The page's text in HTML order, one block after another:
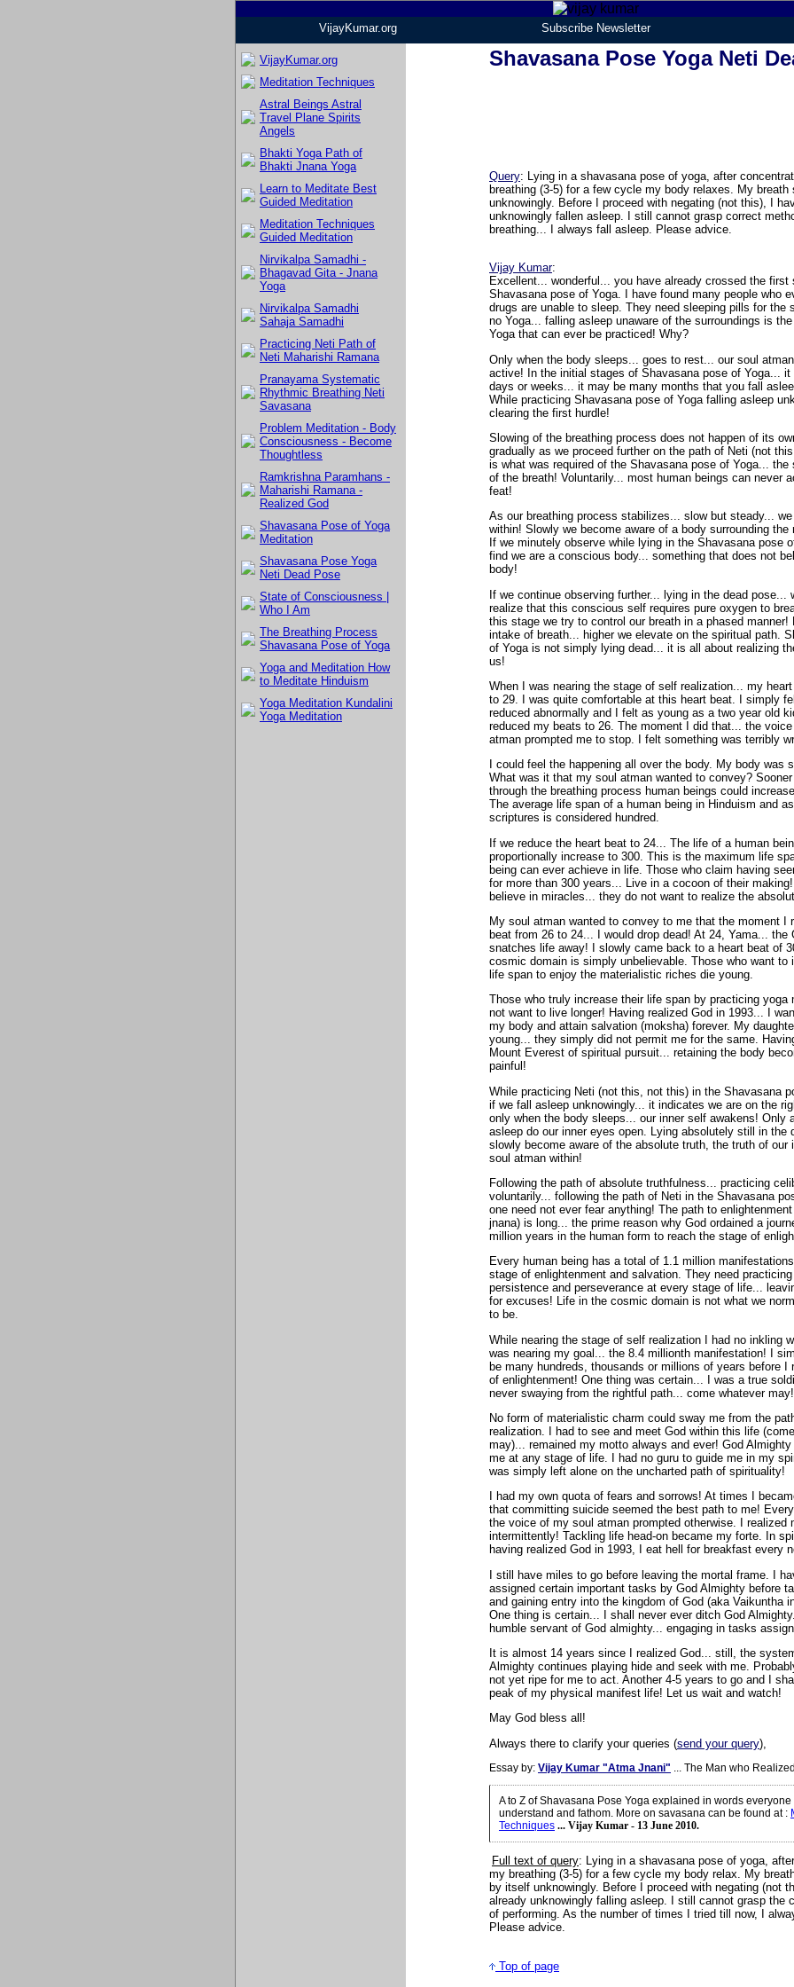
VijayKumar.org Subscribe Newsletter
VijayKumar.org
Meditation Techniques
Astral Beings Astral
Travel Plane Spirits
Angels
Bhakti Yoga Path of
Bhakti Jnana Yoga
Learn to Meditate Best
Guided Meditation
Meditation Techniques
Guided Meditation
Nirvikalpa Samadhi -
Bhagavad Gita - Jnana
Yoga
Nirvikalpa Samadhi
Sahaja Samadhi
Practicing Neti Path of
Neti Maharishi Ramana
Pranayama Systematic
Rhythmic Breathing Neti
Savasana
Problem Meditation - Body
Consciousness - Become
Thoughtless
Ramkrishna Paramhans -
Maharishi Ramana -
Realized God
Shavasana Pose of Yoga
Meditation
Shavasana Pose Yoga
Neti Dead Pose
State of Consciousness |
Who I Am
The Breathing Process
Shavasana Pose of Yoga
Yoga and Meditation How
to Meditate Hinduism
Yoga Meditation Kundalini
Yoga Meditation
Shavasana Pose Yoga Neti
Query: Lying in a shavasana pose of yoga, after
breathing (3-5) for a few cycle my body relaxes. My
unknowingly. Before I proceed with negating (not this), I
unknowingly fallen asleep. I still cannot grasp correct
breathing... I always fall asleep. Please advice.
Vijay Kumar:
Excellent... wonderful... you have already crossed the first
Shavasana pose of Yoga. I have found many people who
drugs are unable to sleep. They need sleeping pills for the
no Yoga... falling asleep unaware of the surroundings is
Yoga that can ever be practiced! Why?
Only when the body sleeps... goes to rest... our soul
active! In the initial stages of Shavasana pose of Yoga... it
days or weeks... it may be many months that you fall
While practicing Shavasana pose of Yoga falling asleep
clearing the first hurdle!
Slowing of the breathing process does not happen of its
gradually as we proceed further on the path of Neti (not
is what was required of the Shavasana pose of Yoga... the
of the breath! Voluntarily... most human beings can never
feat!
As our breathing process stabilizes... slow but steady...
within! Slowly we become aware of a body surrounding
If we minutely observe while lying in the Shavasana pose
find we are a conscious body... something that does not
body!
If we continue observing further... lying in the dead pose...
realize that this conscious self requires pure oxygen to
this stage we try to control our breath in a phased manner!
intake of breath... higher we elevate on the spiritual path.
of Yoga is not simply lying dead... it is all about realizing
us!
When I was nearing the stage of self realization... my
to 29. I was quite comfortable at this heart beat. I simply
reduced abnormally and I felt as young as a two year old
reduced my beats to 26. The moment I did that... the
atman prompted me to stop. I felt something was terribly
I could feel the happening all over the body. My body was
What was it that my soul atman wanted to convey?
through the breathing process human beings could
The average life span of a human being in Hinduism and
scriptures is considered hundred.
If we reduce the heart beat to 24... The life of a human
proportionally increase to 300. This is the maximum life
being can ever achieve in life. Those who claim having
for more than 300 years... Live in a cocoon of their
believe in miracles... they do not want to realize the
My soul atman wanted to convey to me that the moment I
beat from 26 to 24... I would drop dead! At 24, Yama... the
snatches life away! I slowly came back to a heart beat of
cosmic domain is simply unbelievable. Those who want to
life span to enjoy the materialistic riches die young.
Those who truly increase their life span by practicing yoga
not want to live longer! Having realized God in 1993... I
my body and attain salvation (moksha) forever. My
young... they simply did not permit me for the same.
Mount Everest of spiritual pursuit... retaining the body
painful!
While practicing Neti (not this, not this) in the Shavasana
if we fall asleep unknowingly... it indicates we are on the
only when the body sleeps... our inner self awakens! Only
asleep do our inner eyes open. Lying absolutely still in the
slowly become aware of the absolute truth, the truth of our
soul atman within!
Following the path of absolute truthfulness... practicing
voluntarily... following the path of Neti in the Shavasana
one need not ever fear anything! The path to
jnana) is long... the prime reason why God ordained a
million years in the human form to reach the stage of
Every human being has a total of 1.1 million
stage of enlightenment and salvation. They need
persistence and perseverance at every stage of life...
for excuses! Life in the cosmic domain is not what we
to be.
While nearing the stage of self realization I had no inkling
was nearing my goal... the 8.4 millionth manifestation! I
be many hundreds, thousands or millions of years before I
of enlightenment! One thing was certain... I was a true
never swaying from the rightful path... come whatever may!
No form of materialistic charm could sway me from the
realization. I had to see and meet God within this life
may)... remained my motto always and ever! God
me at any stage of life. I had no guru to guide me in my
was simply left alone on the uncharted path of spirituality!
I had my own quota of fears and sorrows! At times I
that committing suicide seemed the best path to me!
the voice of my soul atman prompted otherwise. I realized
intermittently! Tackling life head-on became my forte. In
having realized God in 1993, I eat hell for breakfast every
I still have miles to go before leaving the mortal frame. I
assigned certain important tasks by God Almighty before
and gaining entry into the kingdom of God (aka Vaikuntha
One thing is certain... I shall never ever ditch God
humble servant of God almighty... engaging in tasks
It is almost 14 years since I realized God... still, the
Almighty continues playing hide and seek with me.
not yet ripe for me to act. Another 4-5 years to go and I
peak of my physical manifest life! Let us wait and watch!
May God bless all!
Always there to clarify your queries (send your query),
Essay by: Vijay Kumar "Atma Jnani" ... The Man who
A to Z of Shavasana Pose Yoga explained in words
understand and fathom. More on savasana can be found at :
Techniques ... Vijay Kumar - 13 June 2010.
Full text of query: Lying in a shavasana pose of yoga,
my breathing (3-5) for a few cycle my body relax. My
by itself unknowingly. Before I proceed with negating (not
already unknowingly falling asleep. I still cannot grasp the
of performing. As the number of times I tried till now, I
Please advice.
Top of page